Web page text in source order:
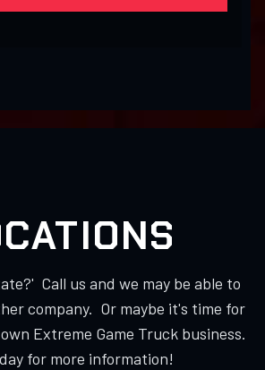
Call us and we may be able to
company. Or maybe it's time for
Extreme Game Truck business.
for more information!